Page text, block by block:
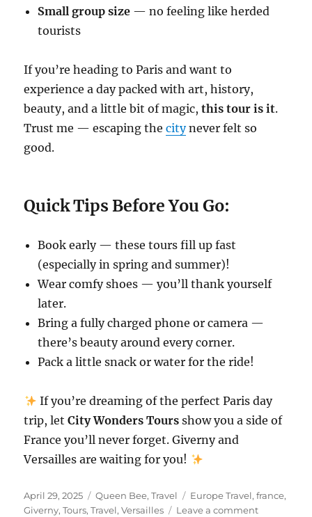
Small group size — no feeling like herded
tourists
If you’re heading to Paris and want to
experience a day packed with art, history,
beauty, and a little bit of magic,this tour is it.
Trust me — escaping thecitynever felt so
good.
Quick Tips Before You Go:
Book early — these tours fill up fast
(especially in spring and summer)!
Wear comfy shoes — you’ll thank yourself
later.
Bring a fully charged phone or camera —
there’s beauty around every corner.
Pack a little snack or water for the ride!
If you’re dreaming of the perfect Paris day
trip, letCity Wonders Tours show you a side of
France you’ll never forget. Giverny and
Versailles are waiting for you!
Posted
on
April 29, 2025 Categories
Queen Bee,Travel Tags
Europe Travel,france,
Giverny,Tours,Travel,Versailles Leave a commenton